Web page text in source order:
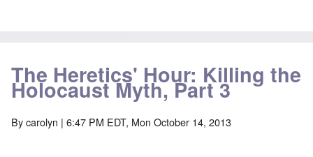
The Heretics' Hour: Killing the
Holocaust Myth, Part 3
Bycarolyn | 6:47 PM EDT, Mon October 14, 2013